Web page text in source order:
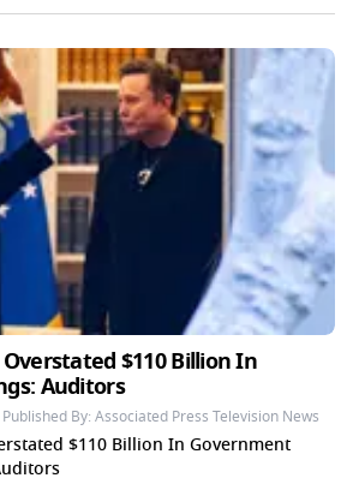
Overstated $110 Billion In
Auditors
By: Associated Press Television News
$110 Billion In Government